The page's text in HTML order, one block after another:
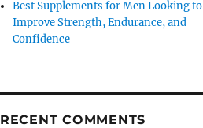
Best Supplements for Men Looking to
Improve Strength, Endurance, and
Confidence
RECENT COMMENTS